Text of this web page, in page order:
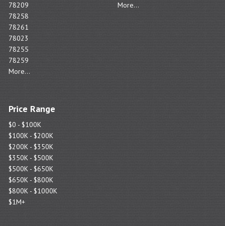
78209
78258
78261
78023
78255
78259
More...
More...
Price Range
$0 - $100K
$100K - $200K
$200K - $350K
$350K - $500K
$500K - $650K
$650K - $800K
$800K - $1000K
$1M+